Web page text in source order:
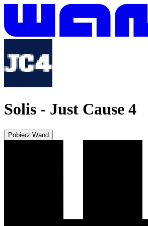
Solis - Just Cause 4
Pobierz Wand